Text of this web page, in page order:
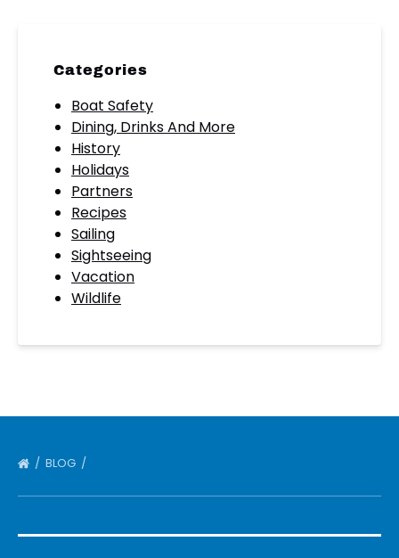
Categories
Boat Safety
Dining, Drinks And More
History
Holidays
Partners
Recipes
Sailing
Sightseeing
Vacation
Wildlife
BLOG